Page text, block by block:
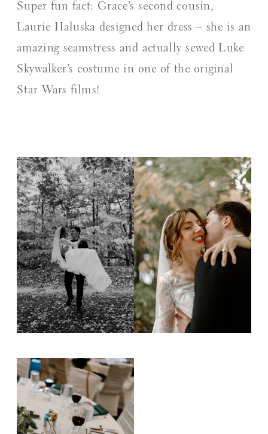
Super fun fact: Grace’s second cousin,
Laurie Haluska designed her dress – she is an
amazing seamstress and actually sewed Luke
Skywalker’s costume in one of the original
Star Wars films!